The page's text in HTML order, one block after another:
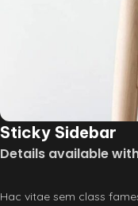
Sticky Sidebar
Details available
Hac vitae sem class